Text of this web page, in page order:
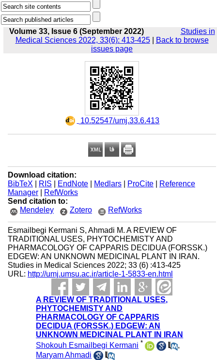
Volume 33, Issue 6 (September 2022)
Studies in
Medical Sciences 2022, 33(6): 413-425|
Back to browse
issues page
‎ 10.52547/umj.33.6.413
Download citation:
BibTeX
RIS EndNote| Medlars| ProCite|
Reference
Manager|
RefWorks
Send citation to:
Mendeley
Zotero RefWorks
Esmailbegi Kermani S, Ahmadi M. A REVIEW OF
TRADITIONAL USES, PHYTOCHEMISTY AND
PHARMACOLOGY OF CAPPARIS DECIDUA (FORSSK.)
EDGEW: AN UNKNOWN MEDICINAL PLANT IN IRAN.
Studies in Medical Sciences 2022; 33 (6) :413-425
URL: http://umj.umsu.ac.ir/article-1-5833-en.html
A REVIEW OF TRADITIONAL USES,
PHYTOCHEMISTY AND
PHARMACOLOGY OF CAPPARIS
DECIDUA (FORSSK.) EDGEW: AN
UNKNOWN MEDICINAL PLANT IN IRAN
Shokouh Esmailbegi Kermani *
,
Maryam Ahmadi